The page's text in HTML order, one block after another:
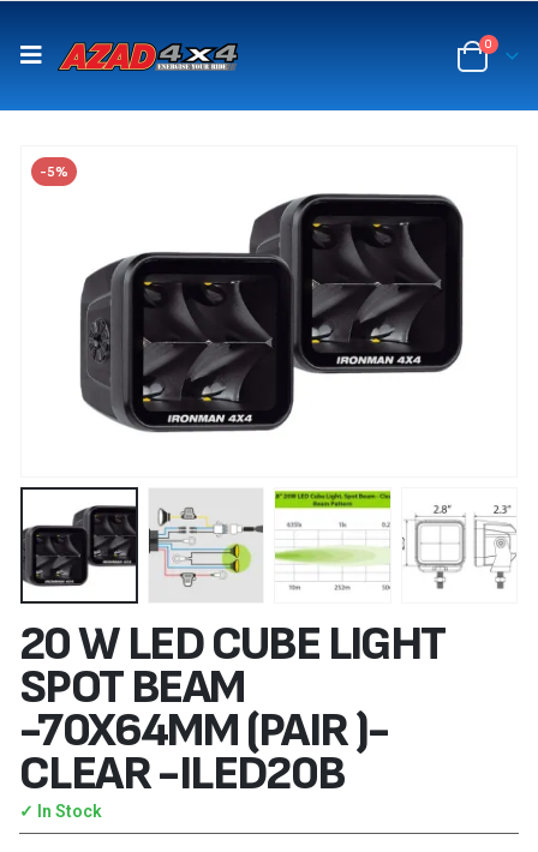
0
-5%
20 W LED CUBE LIGHT
SPOT BEAM
-70X64MM (PAIR )-
CLEAR -ILED20B
✓ In Stock